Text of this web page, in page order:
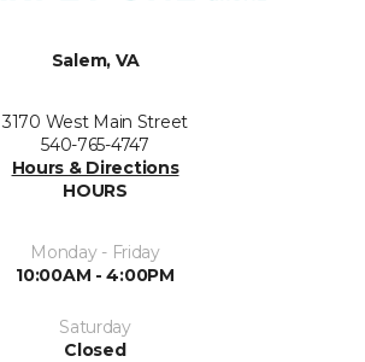
Salem, VA
3170 West Main Street
540-765-4747
Hours & Directions
HOURS
Monday - Friday
10:00AM - 4:00PM
Saturday
Closed